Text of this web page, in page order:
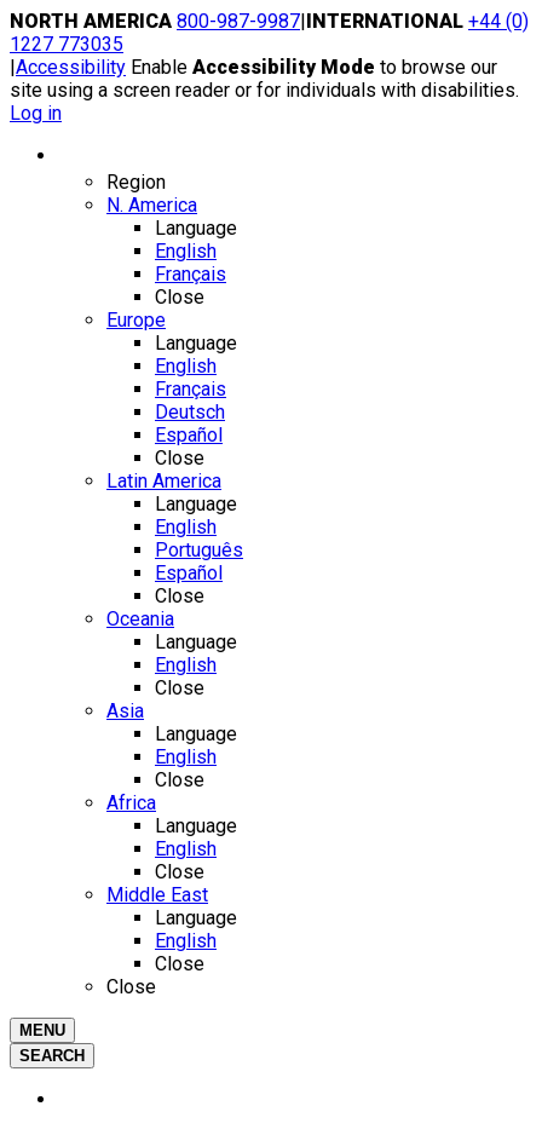
Skip
to
content
NORTH AMERICA 800-987-9987|INTERNATIONAL +44 (0)
1227 773035
|Accessibility Enable Accessibility Mode to browse our
site using a screen reader or for individuals with disabilities.
Log in
Region
N. America
Language
English
Français
Close
Europe
Language
English
Français
Deutsch
Español
Close
Latin America
Language
English
Português
Español
Close
Oceania
Language
English
Close
Asia
Language
English
Close
Africa
Language
English
Close
Middle East
Language
English
Close
Close
MENU
SEARCH